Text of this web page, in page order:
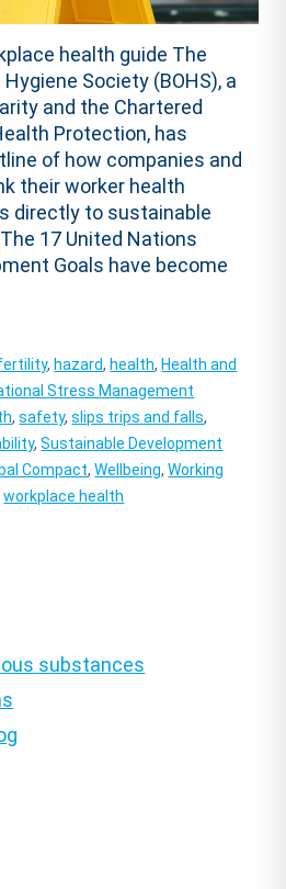
health guide The
Society (BOHS), a
and the Chartered
Protection, has
of how companies and
their worker health
directly to sustainable
17 United Nations
Goals have become
, hazard, health, Health and
Stress Management
,safety,slips trips and falls,
,Sustainable Development
Compact,Wellbeing,Working
workplace health
substances